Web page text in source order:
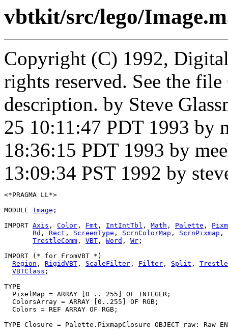
vbtkit/src/lego/
Copyright (C) 1992,
rights reserved. See the
description. by Steve
25 10:11:47 PDT 1993 by
18:36:15 PDT 1993 by
13:09:34 PST 1992 by
<*PRAGMA LL*>
MODULE Image ;
IMPORT Axis , Color , Fmt , IntIntTbl , Math , Palette ,
Rd , Rect , ScreenType , ScrnColorMap , ScrnPixmap ,
TrestleComm , VBT , Word , Wr ;
IMPORT (* for FromVBT *)
Region , RigidVBT , ScaleFilter , Filter , Split , Trestle
VBTClass ;
TYPE
  PixelMap = ARRAY [0 .. 255] OF INTEGER;
  ColorsArray = ARRAY [0..255] OF RGB;
  Colors = REF ARRAY OF RGB;
TYPE Closure = Palette.PixmapClosure OBJECT raw: Raw